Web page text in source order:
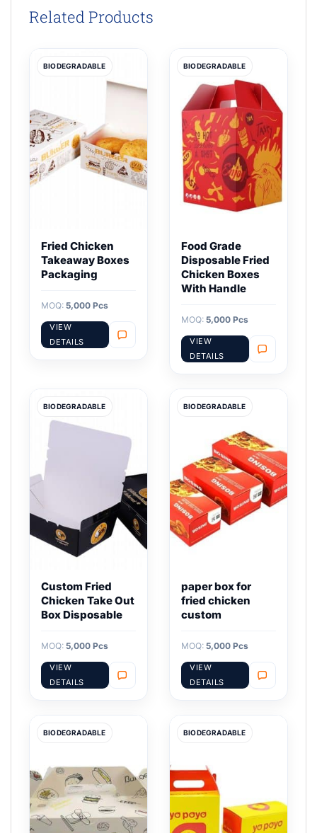
Related Products
BIODEGRADABLE
Fried Chicken
Takeaway Boxes
Packaging
MOQ: 5,000 Pcs
VIEW
DETAILS
BIODEGRADABLE
Food Grade
Disposable Fried
Chicken Boxes
With Handle
MOQ: 5,000 Pcs
VIEW
DETAILS
BIODEGRADABLE
Custom Fried
Chicken Take Out
Box Disposable
MOQ: 5,000 Pcs
VIEW
DETAILS
BIODEGRADABLE
paper box for
fried chicken
custom
MOQ: 5,000 Pcs
VIEW
DETAILS
BIODEGRADABLE BIODEGRADABLE